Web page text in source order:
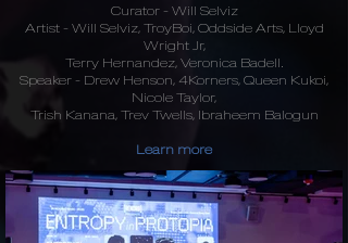
Curator - Will Selviz
Artist - Will Selviz, TroyBoi, Oddside Arts, Lloyd
Wright Jr,
Terry Hernandez, Veronica Badell.
Speaker - Drew Henson, 4Korners, Queen Kukoi,
Nicole Taylor,
Trish Kanana, Trev Twells, Ibraheem Balogun
Learn more